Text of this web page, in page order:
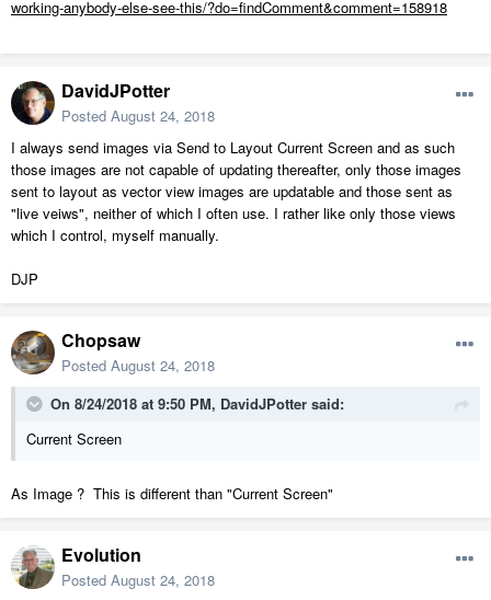
working-anybody-else-see-this/?do=findComment&comment=158918
DavidJPotter
Posted August 24, 2018
I always send images via Send to Layout Current Screen and as such
those images are not capable of updating thereafter, only those images
sent to layout as vector view images are updatable and those sent as
"live veiws", neither of which I often use. I rather like only those views
which I control, myself manually.
DJP
Chopsaw
Posted August 24, 2018
On 8/24/2018 at 9:50 PM, DavidJPotter said:
Current Screen
As Image ? This is different than "Current Screen"
Evolution
Posted August 24, 2018